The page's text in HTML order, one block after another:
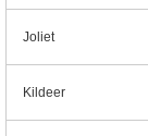
Joliet
Kildeer